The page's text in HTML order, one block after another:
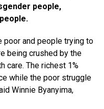
people,
poor and people trying to
being crushed by the
care. The richest 1%
while the poor struggle
Winnie Byanyima,